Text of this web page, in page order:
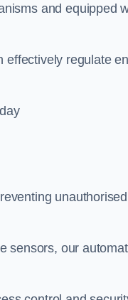
and equipped
regulate
sensors, our